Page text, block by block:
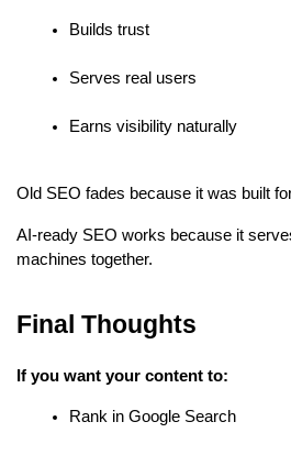
Builds trust
Serves real users
Earns visibility naturally
Old SEO fades because it was built
AI-ready SEO works because it
machines together.
Final Thoughts
If you want your content to:
Rank in Google Search